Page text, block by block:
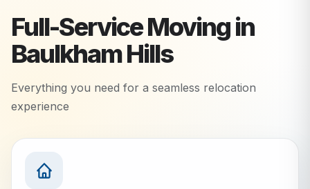
Full-Service Moving in
Baulkham Hills
Everything you need for a seamless relocation
experience